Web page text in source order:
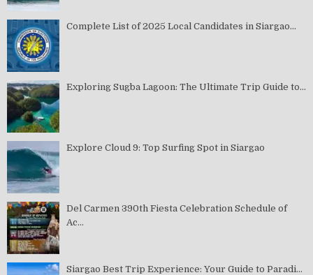
Complete List of 2025 Local Candidates in Siargao...
Exploring Sugba Lagoon: The Ultimate Trip Guide to...
Explore Cloud 9: Top Surfing Spot in Siargao
Del Carmen 390th Fiesta Celebration Schedule of
Ac...
Siargao Best Trip Experience: Your Guide to Paradi...